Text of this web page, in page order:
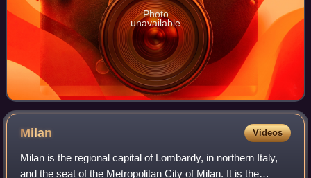
Photo
unavailable
Milan Videos
Milan is the regional capital of Lombardy, in northern Italy,
and the seat of the Metropolitan City of Milan. It is the